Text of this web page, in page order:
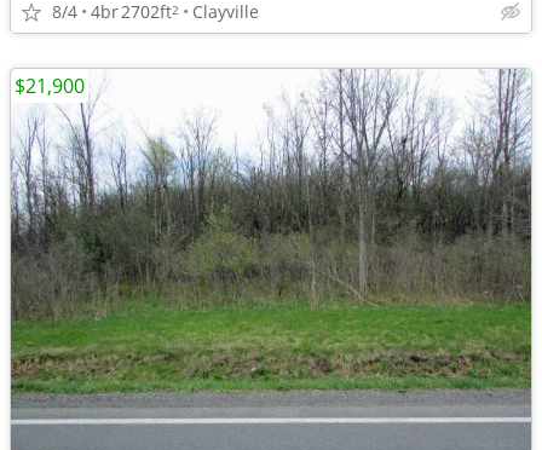
8/4 4br2702ft2 Clayville
$21,900